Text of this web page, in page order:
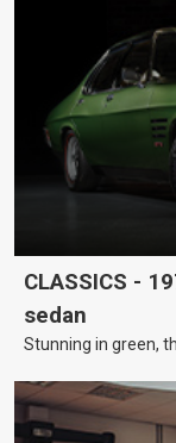
CLASSICS -
sedan
Stunning in green,